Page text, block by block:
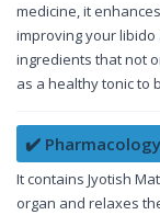
medicine, it
improving your
ingredients that not
as a healthy tonic to
✔️ Pharmacology
It contains Jyotish
organ and relaxes